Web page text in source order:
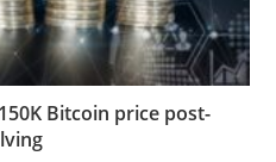
Bitcoin price post-